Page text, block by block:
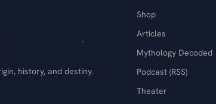
history, and destiny.
Shop
Articles
Mythology Decoded
Podcast (RSS)
Theater